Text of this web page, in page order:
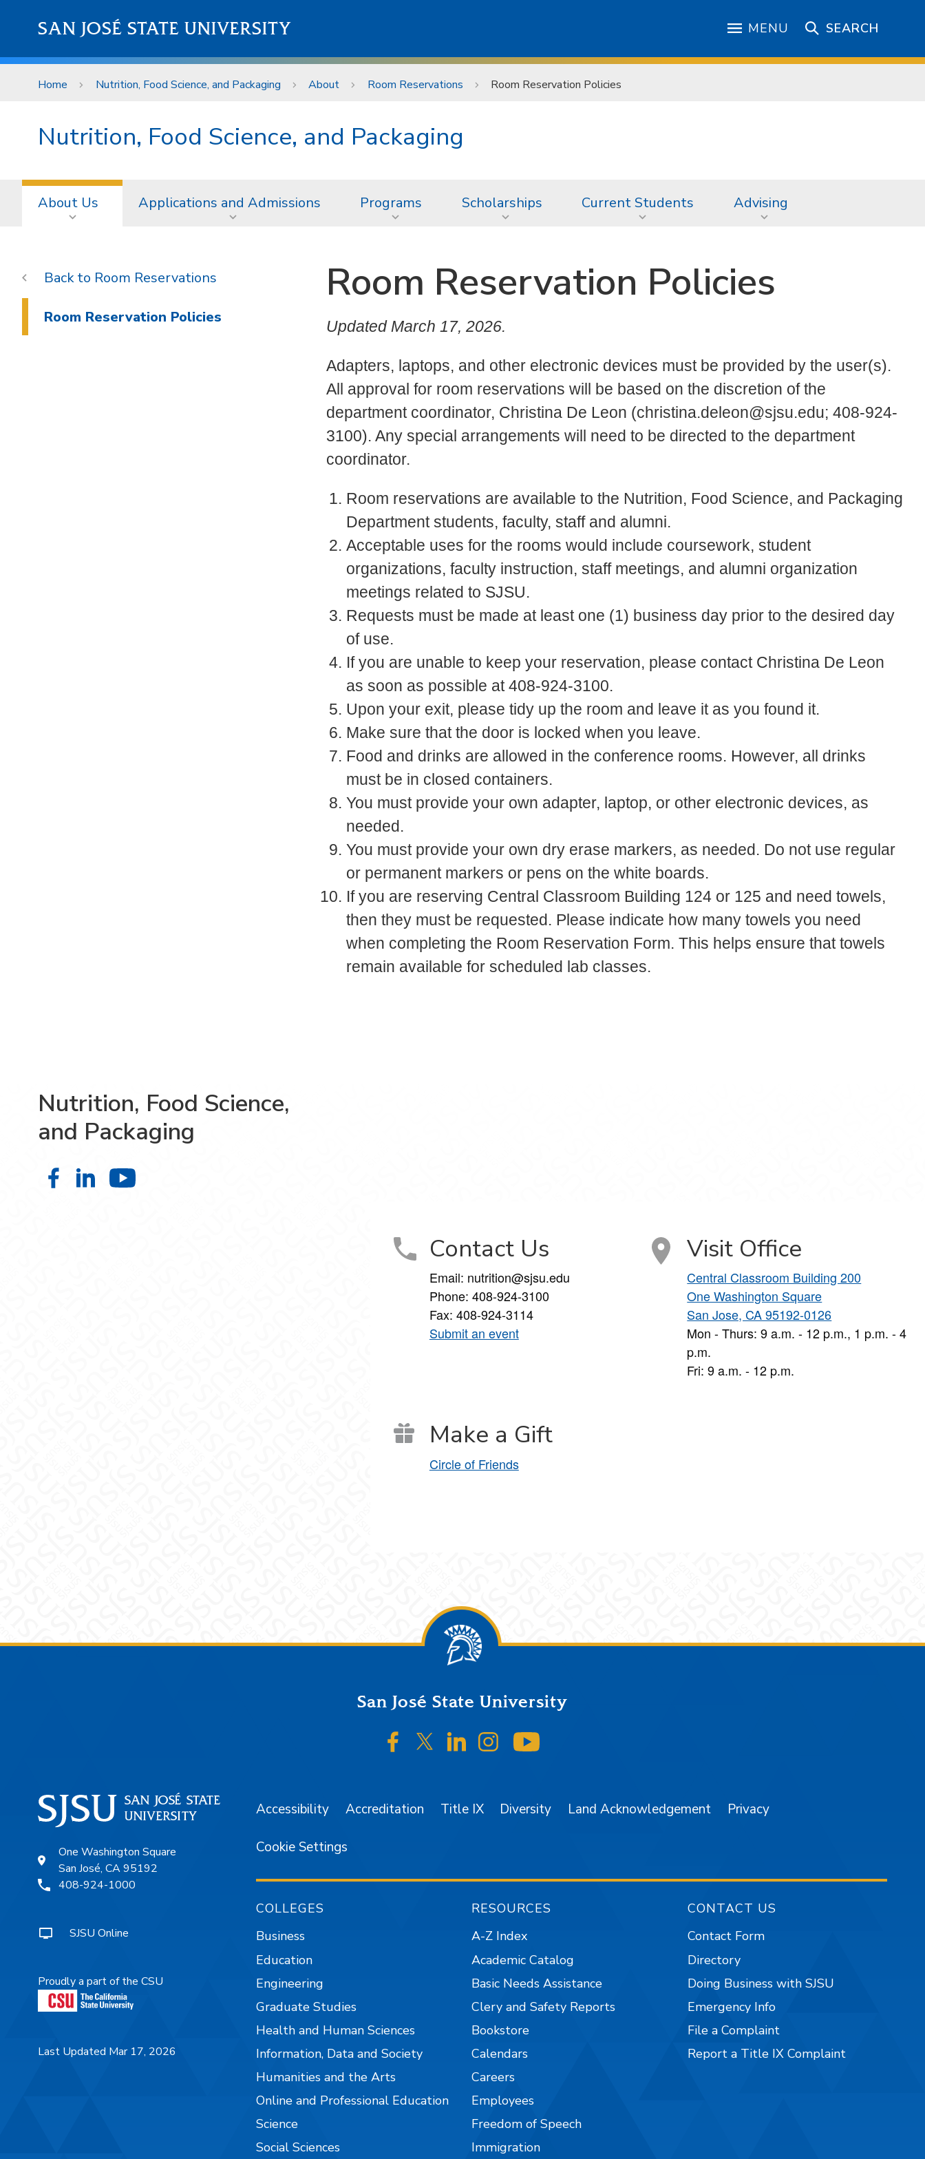
SAN JOSÉ STATE UNIVERSITY MENU SEARCH
Home Nutrition, Food Science, and Packaging About Room Reservations Room Reservation Policies
Nutrition, Food Science, and Packaging
About Us Applications and Admissions Programs Scholarships Current Students Advising
Room Reservation Policies
Updated March 17, 2026.
Adapters, laptops, and other electronic devices must be provided by the user(s).
All approval for room reservations will be based on the discretion of the
department coordinator, Christina De Leon (christina.deleon@sjsu.edu; 408-924-
3100). Any special arrangements will need to be directed to the department
coordinator.
Room reservations are available to the Nutrition, Food Science, and Packaging
Department students, faculty, staff and alumni.
Acceptable uses for the rooms would include coursework, student
organizations, faculty instruction, staff meetings, and alumni organization
meetings related to SJSU.
Requests must be made at least one (1) business day prior to the desired day
of use.
If you are unable to keep your reservation, please contact Christina De Leon
as soon as possible at 408-924-3100.
Upon your exit, please tidy up the room and leave it as you found it.
Make sure that the door is locked when you leave.
Food and drinks are allowed in the conference rooms. However, all drinks
must be in closed containers.
You must provide your own adapter, laptop, or other electronic devices, as
needed.
You must provide your own dry erase markers, as needed. Do not use regular
or permanent markers or pens on the white boards.
If you are reserving Central Classroom Building 124 or 125 and need towels,
then they must be requested. Please indicate how many towels you need
when completing the Room Reservation Form. This helps ensure that towels
remain available for scheduled lab classes.
Room Reservations
Room Reservation Policies
Nutrition, Food Science,
and Packaging
Nutrition, Food Science, and Packaging on Facebook
Nutrition, Food Science, and Packaging on LinkedIn
Contact Us
Email: nutrition@sjsu.edu
Phone: 408-924-3100
Fax: 408-924-3114
Submit an event
Visit Office
Central Classroom Building 200
One Washington Square
San Jose, CA 95192-0126
Mon - Thurs: 9 a.m. - 12 p.m., 1 p.m. - 4
p.m.
Fri: 9 a.m. - 12 p.m.
Make a Gift
Circle of Friends
San José State University
SJSU on Facebook
SJSU on Twitter/X
SJSU on LinkedIn
SJSU on Instagram
One Washington Square
San José, CA 95192
408-924-1000
SJSU Online
Proudly a part of the CSU
Last Updated Mar 17, 2026
Accessibility Accreditation Title IX Diversity Land Acknowledgement Privacy
Cookie Settings
COLLEGES
Business
Education
Engineering
Graduate Studies
Health and Human Sciences
Information, Data and Society
Humanities and the Arts
Online and Professional Education
Science
Social Sciences
RESOURCES
A-Z Index
Academic Catalog
Basic Needs Assistance
Clery and Safety Reports
Bookstore
Calendars
Careers
Employees
Freedom of Speech
Immigration
CONTACT US
Contact Form
Directory
Doing Business with SJSU
Emergency Info
File a Complaint
Report a Title IX Complaint